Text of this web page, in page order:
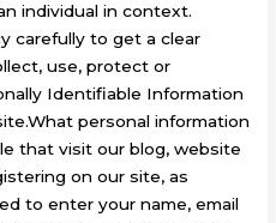
individual in context.
carefully to get a clear
use, protect or
Identifiable Information
personal information
that visit our blog, website
on our site, as
to enter your name, email